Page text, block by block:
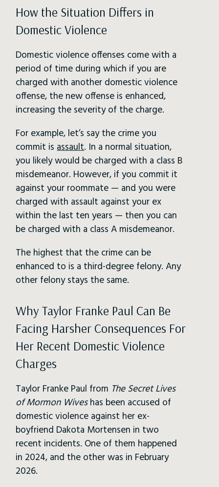
How the Situation Differs in
Domestic Violence
Domestic violence offenses come with a
period of time during which if you are
charged with another domestic violence
offense, the new offense is enhanced,
increasing the severity of the charge.
For example, let’s say the crime you
commit isassault. In a normal situation,
you likely would be charged with a class B
misdemeanor. However, if you commit it
against your roommate — and you were
charged with assault against your ex
within the last ten years — then you can
be charged with a class A misdemeanor.
The highest that the crime can be
enhanced to is a third-degree felony. Any
other felony stays the same.
Why Taylor Franke Paul Can Be
Facing Harsher Consequences For
Her Recent Domestic Violence
Charges
Taylor Franke Paul from The Secret Lives
of Mormon Wiveshas been accused of
domestic violence against her ex-
boyfriend Dakota Mortensen in two
recent incidents. One of them happened
in 2024, and the other was in February
2026.